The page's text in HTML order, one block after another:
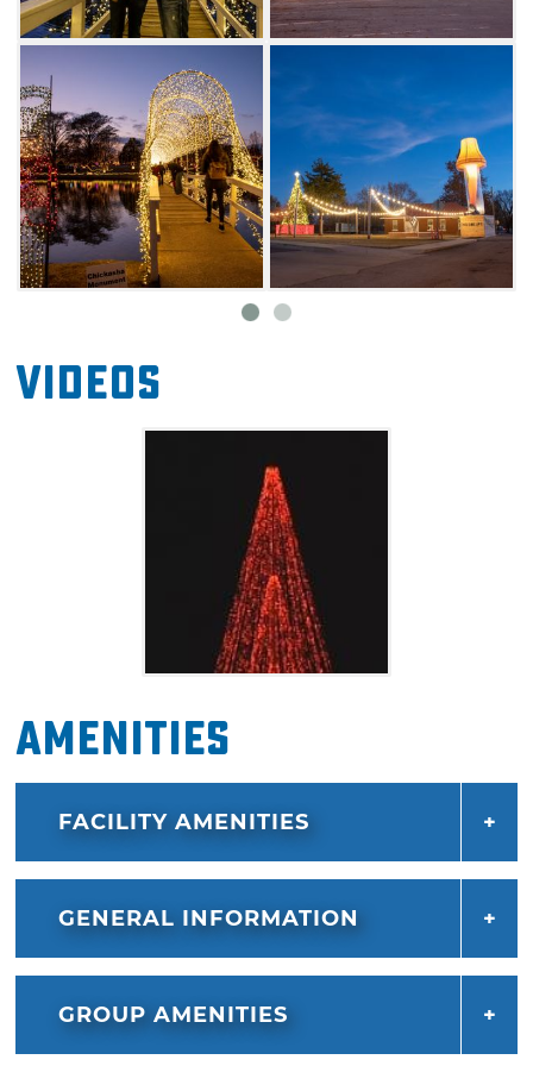
will want to visit the food truck park for
throughout the season include ice skating, a
Ferris wheel and a carousel.
Videos
Amenities
FACILITY AMENITIES
GENERAL INFORMATION
GROUP AMENITIES